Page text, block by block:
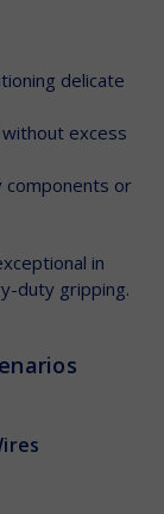
delicate
excess
components or
in
duty gripping.